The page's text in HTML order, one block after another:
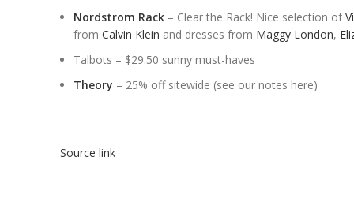
Nordstrom Rack – Clear the Rack! Nice selection of
from Calvin Klein and dresses from Maggy London,
Talbots – $29.50 sunny must-haves
Theory – 25% off sitewide (see our notes here)
Source link